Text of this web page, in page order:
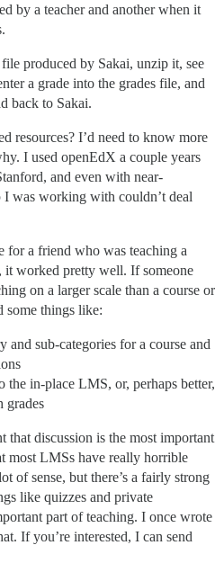
by a teacher and another when it
produced by Sakai, unzip it, see
a grade into the grades file, and
back to Sakai.
resources? I’d need to know more
I used openEdX a couple years
and even with near-
I was working with couldn’t deal
for a friend who was teaching a
it worked pretty well. If someone
on a larger scale than a course or
some things like:
and sub-categories for a course and
the in-place LMS, or, perhaps better,
grades
that discussion is the most important
most LMSs have really horrible
of sense, but there’s a fairly strong
like quizzes and private
part of teaching. I once wrote
If you’re interested, I can send